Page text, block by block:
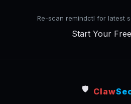
Re-scan remindctl for latest
Start Your
🛡️ Claw